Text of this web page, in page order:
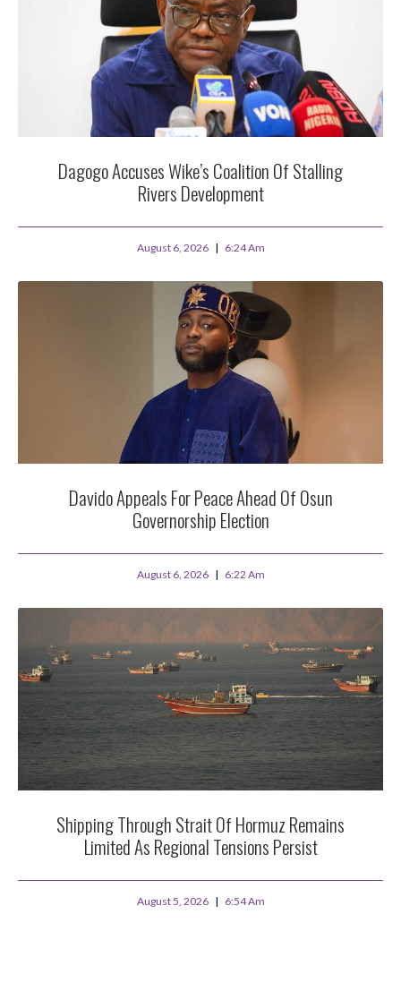
Dagogo Accuses Wike’s Coalition Of Stalling
Rivers Development
August 6, 2026 6:24 Am
Davido Appeals For Peace Ahead Of Osun
Governorship Election
August 6, 2026 6:22 Am
Shipping Through Strait Of Hormuz Remains
Limited As Regional Tensions Persist
August 5, 2026 6:54 Am